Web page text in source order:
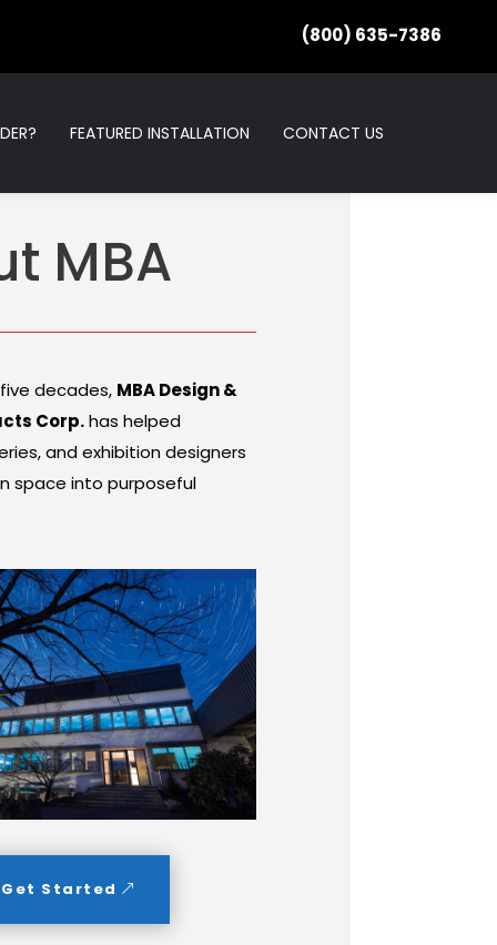
(800) 635-7386
FEATURED INSTALLATION CONTACT US
MBA
decades, MBA Design &
Corp.has helped
and exhibition designers
space into purposeful
Get Started